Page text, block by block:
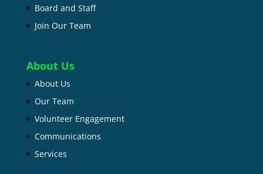
Board and Staff
Join Our Team
About Us
About Us
Our Team
Volunteer Engagement
Communications
Services